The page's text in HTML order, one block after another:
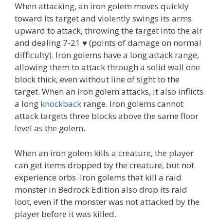
When attacking, an iron golem moves quickly
toward its target and violently swings its arms
upward to attack, throwing the target into the air
and dealing 7-21 ♥ (points of damage on normal
difficulty). Iron golems have a long attack range,
allowing them to attack through a solid wall one
block thick, even without line of sight to the
target. When an iron golem attacks, it also inflicts
a long knockback range. Iron golems cannot
attack targets three blocks above the same floor
level as the golem.
When an iron golem kills a creature, the player
can get items dropped by the creature, but not
experience orbs. Iron golems that kill a raid
monster in Bedrock Edition also drop its raid
loot, even if the monster was not attacked by the
player before it was killed.